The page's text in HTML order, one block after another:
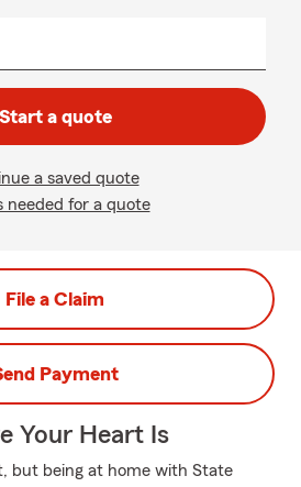
Start a quote
a saved quote
needed for a quote
File a Claim
Payment
Your Heart Is
but being at home with State